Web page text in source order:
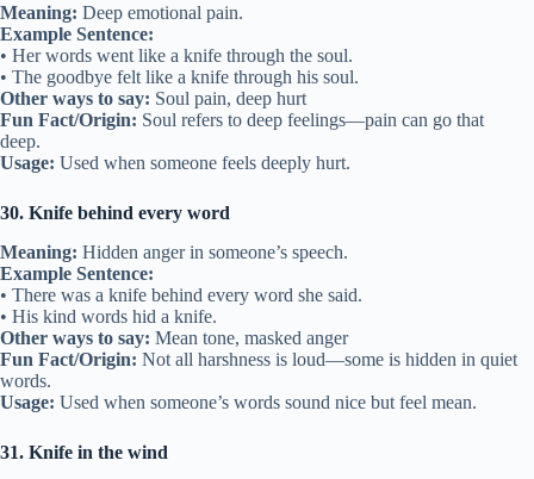
Meaning: Deep emotional pain.
Example Sentence:
• Her words went like a knife through the soul.
• The goodbye felt like a knife through his soul.
Other ways to say: Soul pain, deep hurt
Fun Fact/Origin: Soul refers to deep feelings—pain can go that
deep.
Usage: Used when someone feels deeply hurt.
30. Knife behind every word
Meaning: Hidden anger in someone’s speech.
Example Sentence:
• There was a knife behind every word she said.
• His kind words hid a knife.
Other ways to say: Mean tone, masked anger
Fun Fact/Origin: Not all harshness is loud—some is hidden in quiet
words.
Usage: Used when someone’s words sound nice but feel mean.
31. Knife in the wind